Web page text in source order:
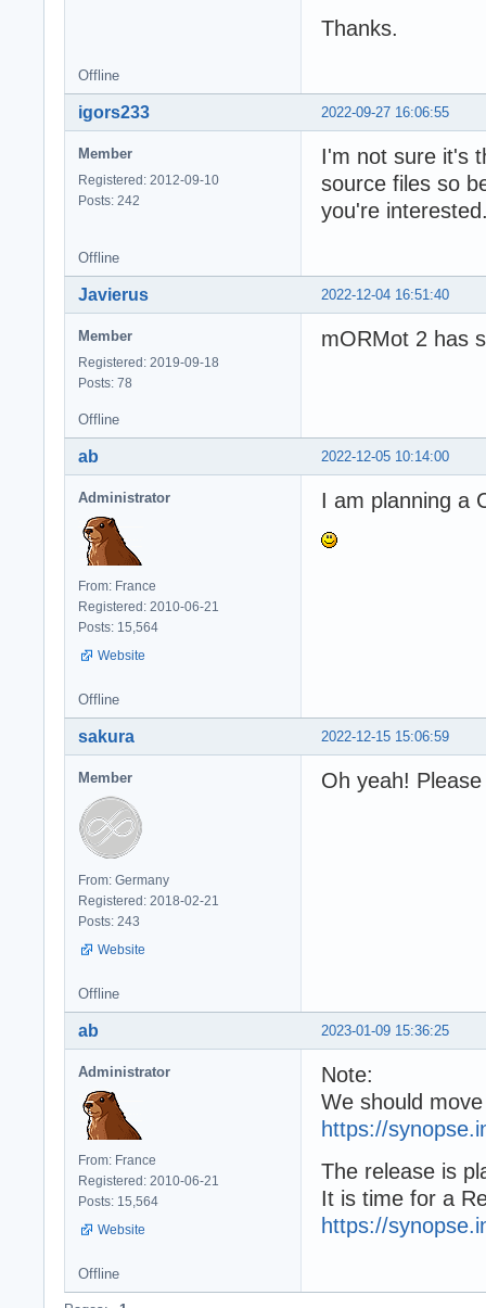
Thanks.
Offline
2022-09-27 16:06:55
igors233
Member
Registered: 2012-09-10
Posts: 242
I'm not sure it's
source files so
you're
Offline
2022-12-04 16:51:40
Javierus
Member
Registered: 2019-09-18
Posts: 78
mORMot 2 has
Offline
2022-12-05 10:14:00
ab
Administrator
From: France
Registered: 2010-06-21
Posts: 15,564
Website
I am planning a
Offline
2022-12-15 15:06:59
sakura
Member
From: Germany
Registered: 2018-02-21
Posts: 243
Website
Oh yeah!
Offline
2023-01-09 15:36:25
ab
Administrator
From: France
Registered: 2010-06-21
Posts: 15,564
Website
Note:
We should
https://
The release is
It is time for a
https://
Offline